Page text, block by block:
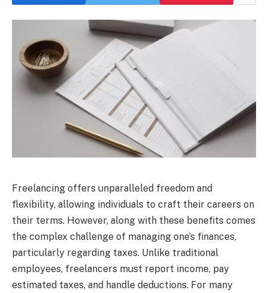
Freelancing offers unparalleled freedom and
flexibility, allowing individuals to craft their careers on
their terms. However, along with these benefits comes
the complex challenge of managing one’s finances,
particularly regarding taxes. Unlike traditional
employees, freelancers must report income, pay
estimated taxes, and handle deductions. For many